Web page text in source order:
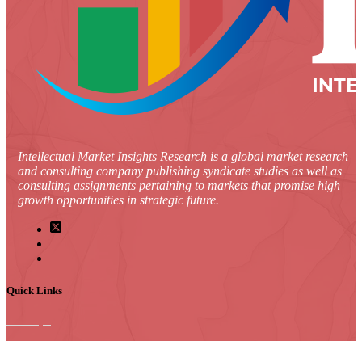
Intellectual Market Insights Research is a global market research
and consulting company publishing syndicate studies as well as
consulting assignments pertaining to markets that promise high
growth opportunities in strategic future.
Quick Links